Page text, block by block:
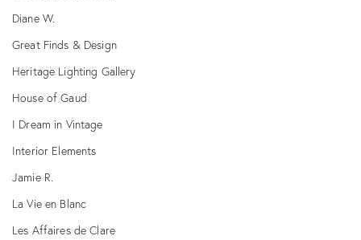
Diane W.
Great Finds & Design
Heritage Lighting Gallery
House of Gaud
I Dream in Vintage
Interior Elements
Jamie R.
La Vie en Blanc
Les Affaires de Clare